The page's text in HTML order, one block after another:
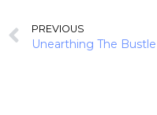
PREVIOUS